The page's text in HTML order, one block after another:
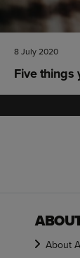
8 July 2020
Five things
About